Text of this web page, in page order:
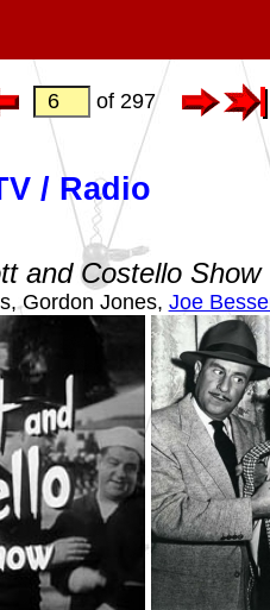
of 297
/ Radio
and Costello Show
Gordon Jones, Joe